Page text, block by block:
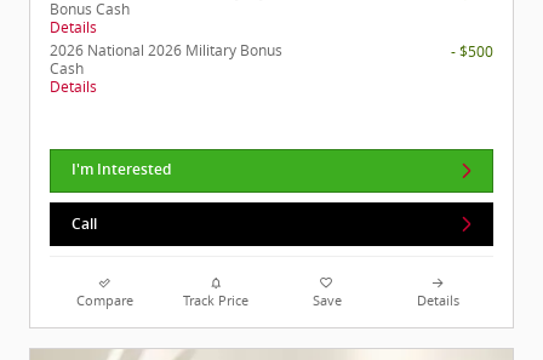
Bonus Cash
Details
2026 National 2026 Military Bonus
Cash
Details
- $500
I'm Interested
Call
Compare Track Price Save Details